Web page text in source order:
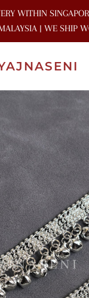
WITHIN
| WE SHIP